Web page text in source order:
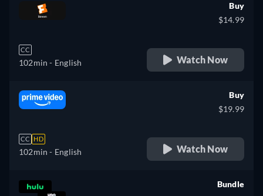
CC
102min - English
Buy
$14.99
Watch Now
CC HD
102min - English
Buy
$19.99
Watch Now
Bundle